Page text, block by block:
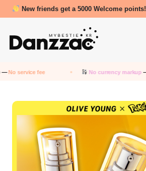
New friends get a 5000 Welcome points!
No currency markup— Pay in KRW